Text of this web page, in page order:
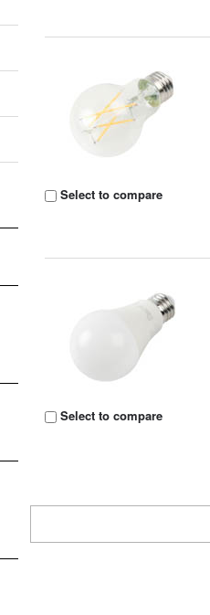
Select to compare
Select to compare